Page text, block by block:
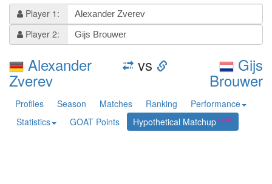
Player 1:
Player 2:
Alexander
Zverev
vs Gijs
Brouwer
Profiles Season Matches Ranking
Performance
Statistics
GOAT Points Hypothetical Matchup